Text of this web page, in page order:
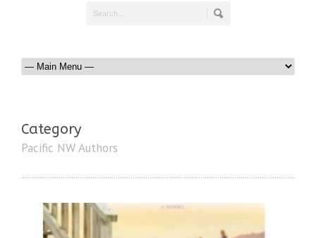
Category
Pacific NW Authors